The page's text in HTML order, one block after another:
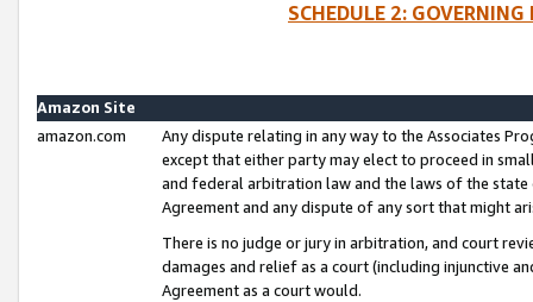
SCHEDULE 2:
Amazon Site
amazon.com
Any dispute relating in any way to the Associates
except that either party may elect to proceed in
and federal arbitration law and the laws of the
Agreement and any dispute of any sort that might
There is no judge or jury in arbitration, and court
damages and relief as a court (including injunctive
Agreement as a court would.